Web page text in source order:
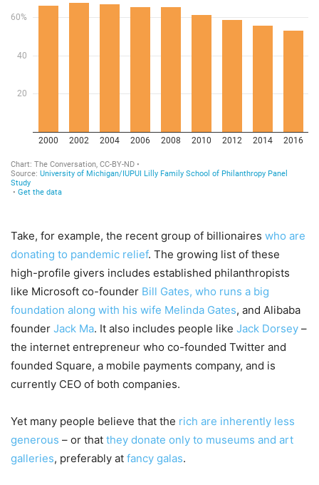
Take, for example, the recent group of billionaires who are
donating to pandemic relief. The growing list of these
high-profile givers includes established philanthropists
like Microsoft co-founder Bill Gates, who runs a big
foundation along with his wife Melinda Gates, and Alibaba
founder Jack Ma. It also includes people like Jack Dorsey –
the internet entrepreneur who co-founded Twitter and
founded Square, a mobile payments company, and is
currently CEO of both companies.
Yet many people believe that the rich are inherently less
generous – or that they donate only to museums and art
galleries, preferably at fancy galas.